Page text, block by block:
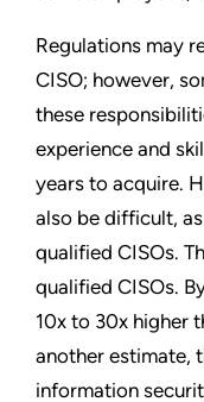
Regulations may
CISO; however,
these
experience and
years to acquire.
also be difficult,
qualified CISOs.
qualified CISOs.
10x to 30x higher
another estimate,
information